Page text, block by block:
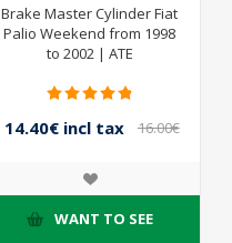
Brake Master Cylinder Fiat
Palio Weekend from 1998
to 2002 | ATE
14.40€ incl tax
16.00€
WANT TO SEE